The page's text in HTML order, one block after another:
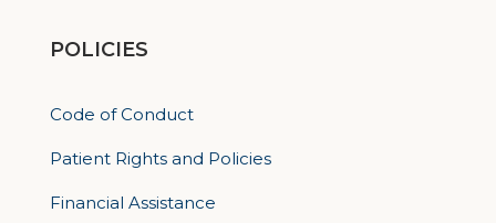
POLICIES
Code of Conduct
Patient Rights and Policies
Financial Assistance